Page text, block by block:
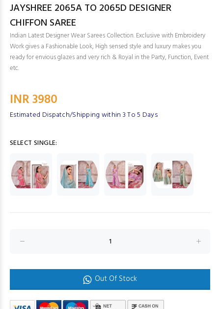
JAYSHREE 2065A TO 2065D DESIGNER
CHIFFON SAREE
Indian Latest Designer Wear Sarees Collection. Exclusive with Embroidery
Work gives a Fashionable Look, High sensed style and luxury makes you
ready for envious glazes and very rich & Royal in the Party, Function, Event
etc.
INR 3980
Estimated Dispatch/Shipping within 3 To 5 Days
SELECT SINGLE:
Out Of Stock